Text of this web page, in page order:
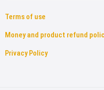
Terms of use
Money and product refund
Privacy Policy